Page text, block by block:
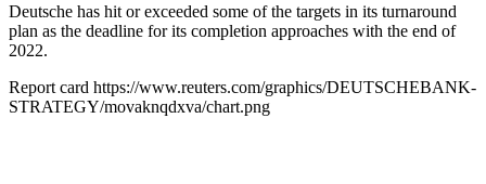
Deutsche has hit or exceeded some of the targets in its turnaround
plan as the deadline for its completion approaches with the end of
2022.
Report card https://www.reuters.com/graphics/DEUTSCHEBANK-
STRATEGY/movaknqdxva/chart.png